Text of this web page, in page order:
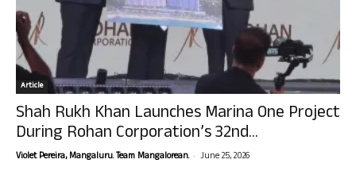
Article
Shah Rukh Khan Launches Marina One Project
During Rohan Corporation’s 32nd...
Violet Pereira, Mangaluru. Team Mangalorean. - June 25, 2026